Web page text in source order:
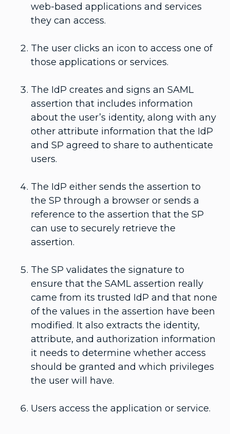
web-based applications and services
they can access.
The user clicks an icon to access one of
those applications or services.
The IdP creates and signs an SAML
assertion that includes information
about the user’s identity, along with any
other attribute information that the IdP
and SP agreed to share to authenticate
users.
The IdP either sends the assertion to
the SP through a browser or sends a
reference to the assertion that the SP
can use to securely retrieve the
assertion.
The SP validates the signature to
ensure that the SAML assertion really
came from its trusted IdP and that none
of the values in the assertion have been
modified. It also extracts the identity,
attribute, and authorization information
it needs to determine whether access
should be granted and which privileges
the user will have.
Users access the application or service.